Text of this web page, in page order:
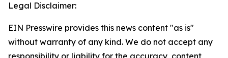
Legal Disclaimer:
EIN Presswire provides this news content "as is"
without warranty of any kind. We do not accept any